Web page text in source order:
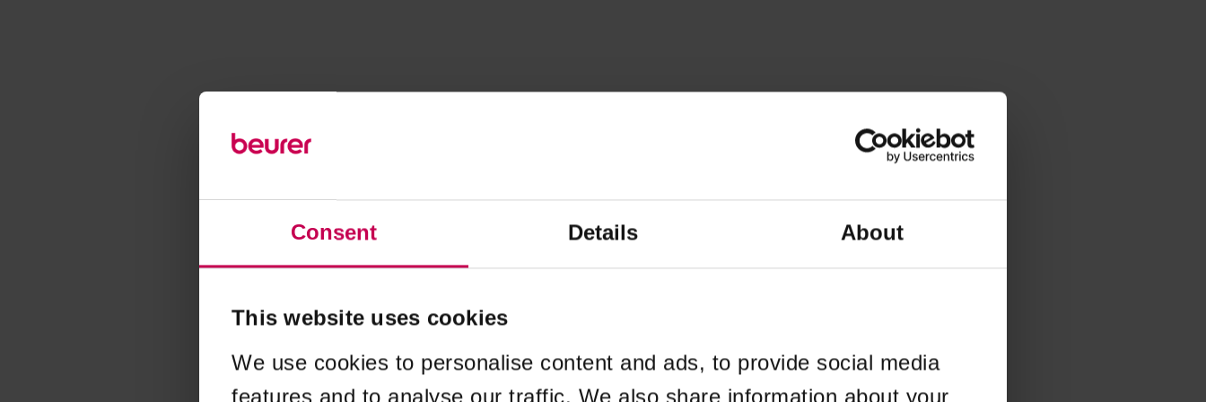
Consent Details About
This website uses cookies
We use cookies to personalise content and ads, to provide social media
features and to analyse our traffic. We also share information about your